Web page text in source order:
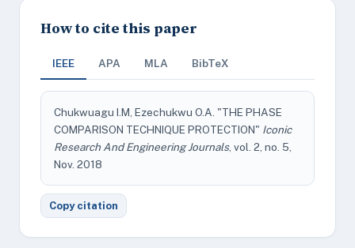
How to cite this paper
IEEE APA MLA BibTeX
Chukwuagu I.M, Ezechukwu O.A. "THE PHASE
COMPARISON TECHNIQUE PROTECTION" Iconic
Research And Engineering Journals, vol. 2, no. 5,
Nov. 2018
Copy citation